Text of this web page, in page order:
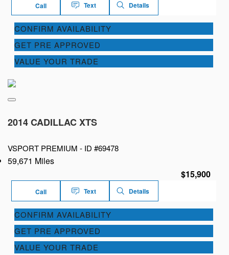
Call Text Details
CONFIRM AVAILABILITY
GET PRE APPROVED
VALUE YOUR TRADE
2014 CADILLAC XTS
VSPORT PREMIUM - ID #69478
59,671 Miles
$15,900
Call Text Details
CONFIRM AVAILABILITY
GET PRE APPROVED
VALUE YOUR TRADE